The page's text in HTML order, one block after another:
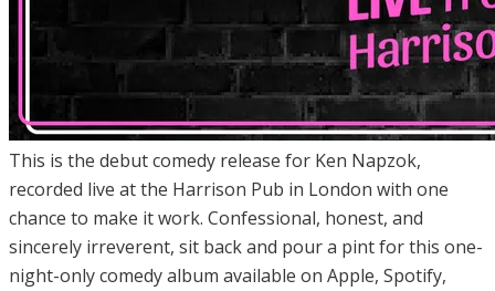
This is the debut comedy release for Ken Napzok,
recorded live at the Harrison Pub in London with one
chance to make it work. Confessional, honest, and
sincerely irreverent, sit back and pour a pint for this one-
night-only comedy album available on Apple, Spotify,